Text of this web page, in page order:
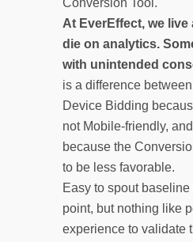
Conversion Tool.
At EverEffect, we
die on analytics.
with unintended
is a difference
Device Bidding
not Mobile-friendly,
because the
to be less favorable.
Easy to spout
point, but nothing like
experience to validate